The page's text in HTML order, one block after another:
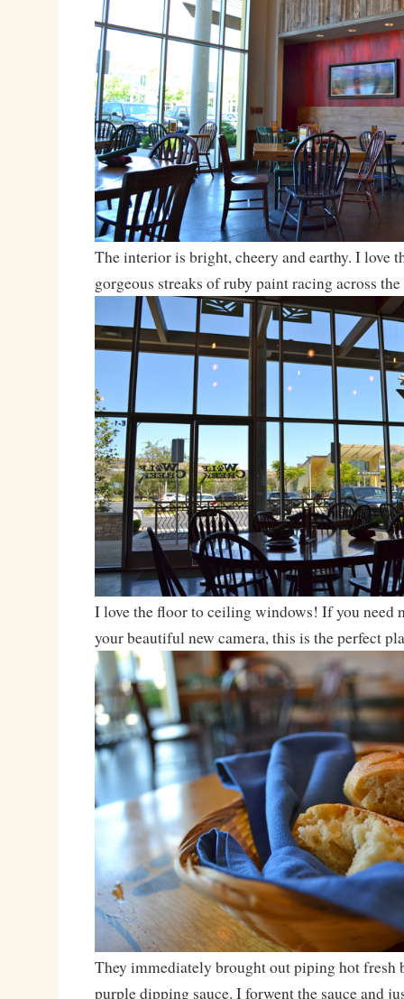
The interior is bright, cheery and earthy. I love
gorgeous streaks of ruby paint racing across
I love the floor to ceiling windows! If you need
your beautiful new camera, this is the perfect
They immediately brought out piping hot fresh
purple dipping sauce. I forwent the sauce and